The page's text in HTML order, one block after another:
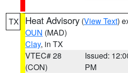
TX Heat Advisory (View Text)
OUN (MAD)
Clay, in TX
VTEC# 28
(CON)
Issued:
PM